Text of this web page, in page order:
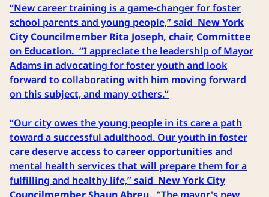
“New career training is a game-changer for foster
school parents and young people,” said New York
City Councilmember Rita Joseph, chair, Committee
on Education. “I appreciate the leadership of Mayor
Adams in advocating for foster youth and look
forward to collaborating with him moving forward
on this subject, and many others.”
“Our city owes the young people in its care a path
toward a successful adulthood. Our youth in foster
care deserve access to career opportunities and
mental health services that will prepare them for a
fulfilling and healthy life,” said New York City